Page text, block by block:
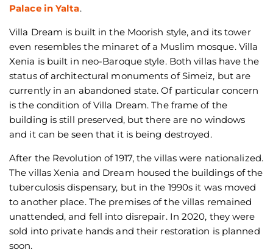
Palace in Yalta.
Villa Dream is built in the Moorish style, and its tower
even resembles the minaret of a Muslim mosque. Villa
Xenia is built in neo-Baroque style. Both villas have the
status of architectural monuments of Simeiz, but are
currently in an abandoned state. Of particular concern
is the condition of Villa Dream. The frame of the
building is still preserved, but there are no windows
and it can be seen that it is being destroyed.
After the Revolution of 1917, the villas were nationalized.
The villas Xenia and Dream housed the buildings of the
tuberculosis dispensary, but in the 1990s it was moved
to another place. The premises of the villas remained
unattended, and fell into disrepair. In 2020, they were
sold into private hands and their restoration is planned
soon.